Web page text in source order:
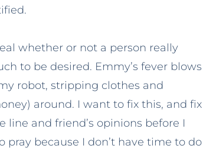
whether or not a person really
to be desired. Emmy’s fever blows
robot, stripping clothes and
around. I want to fix this, and fix
and friend’s opinions before I
because I don’t have time to do